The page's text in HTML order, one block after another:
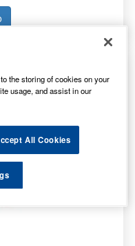
- M12SET1D-
the storing of cookies on your
usage, and assist in our
All Cookies